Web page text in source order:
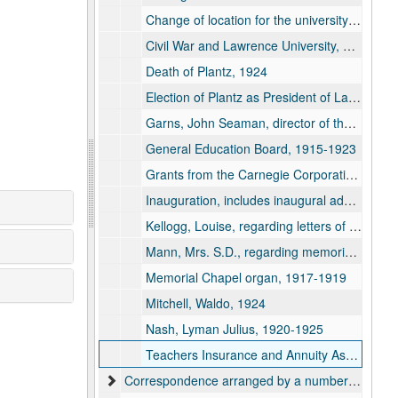
Change of location for the university and deficits, 1909
Civil War and Lawrence University, 1913
Death of Plantz, 1924
Election of Plantz as President of Lawrence, 1894
Garns, John Seaman, director of the Lawrence School of Expression, 1912
General Education Board, 1915-1923
Grants from the Carnegie Corporation, 1918-1924
Inauguration, includes inaugural address and other inaugural information and biography of Plantz, September 26, 1894
Kellogg, Louise, regarding letters of Amos Lawrence and Eleazar Williams, 1922
Mann, Mrs. S.D., regarding memorial clock, 1909-1910
Memorial Chapel organ, 1917-1919
Mitchell, Waldo, 1924
Nash, Lyman Julius, 1920-1925
Teachers Insurance and Annuity Association, 1921
Correspondence arranged by a numbering system by Plantz, 1915-1926